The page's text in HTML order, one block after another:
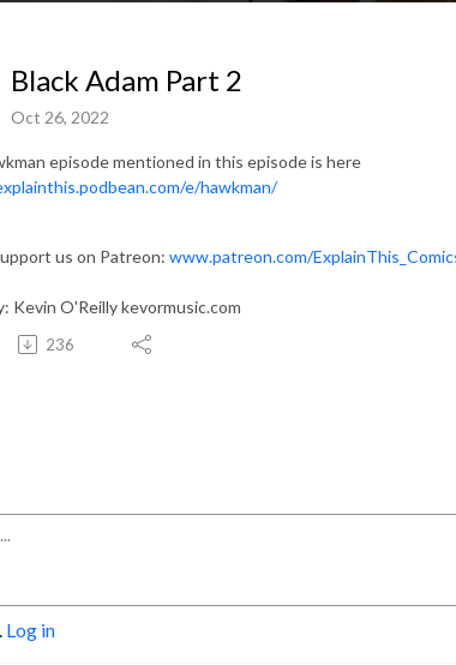
Black Adam Part 2
Oct 26, 2022
episode mentioned in this episode is here
e/hawkman/
us on Patreon: www.patreon.com/
Kevin O'Reilly kevormusic.com
236
Log in